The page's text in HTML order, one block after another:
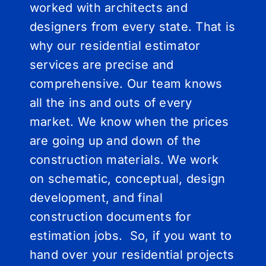
worked with architects and
designers from every state. That is
why our residential estimator
services are precise and
comprehensive. Our team knows
all the ins and outs of every
market. We know when the prices
are going up and down of the
construction materials. We work
on schematic, conceptual, design
development, and final
construction documents for
estimation jobs. So, if you want to
hand over your residential projects